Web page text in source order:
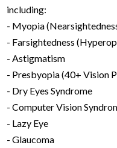
including:
- Myopia
- Farsightedness
- Astigmatism
- Presbyopia (40+ Vision
- Dry Eyes Syndrome
- Computer Vision
- Lazy Eye
- Glaucoma